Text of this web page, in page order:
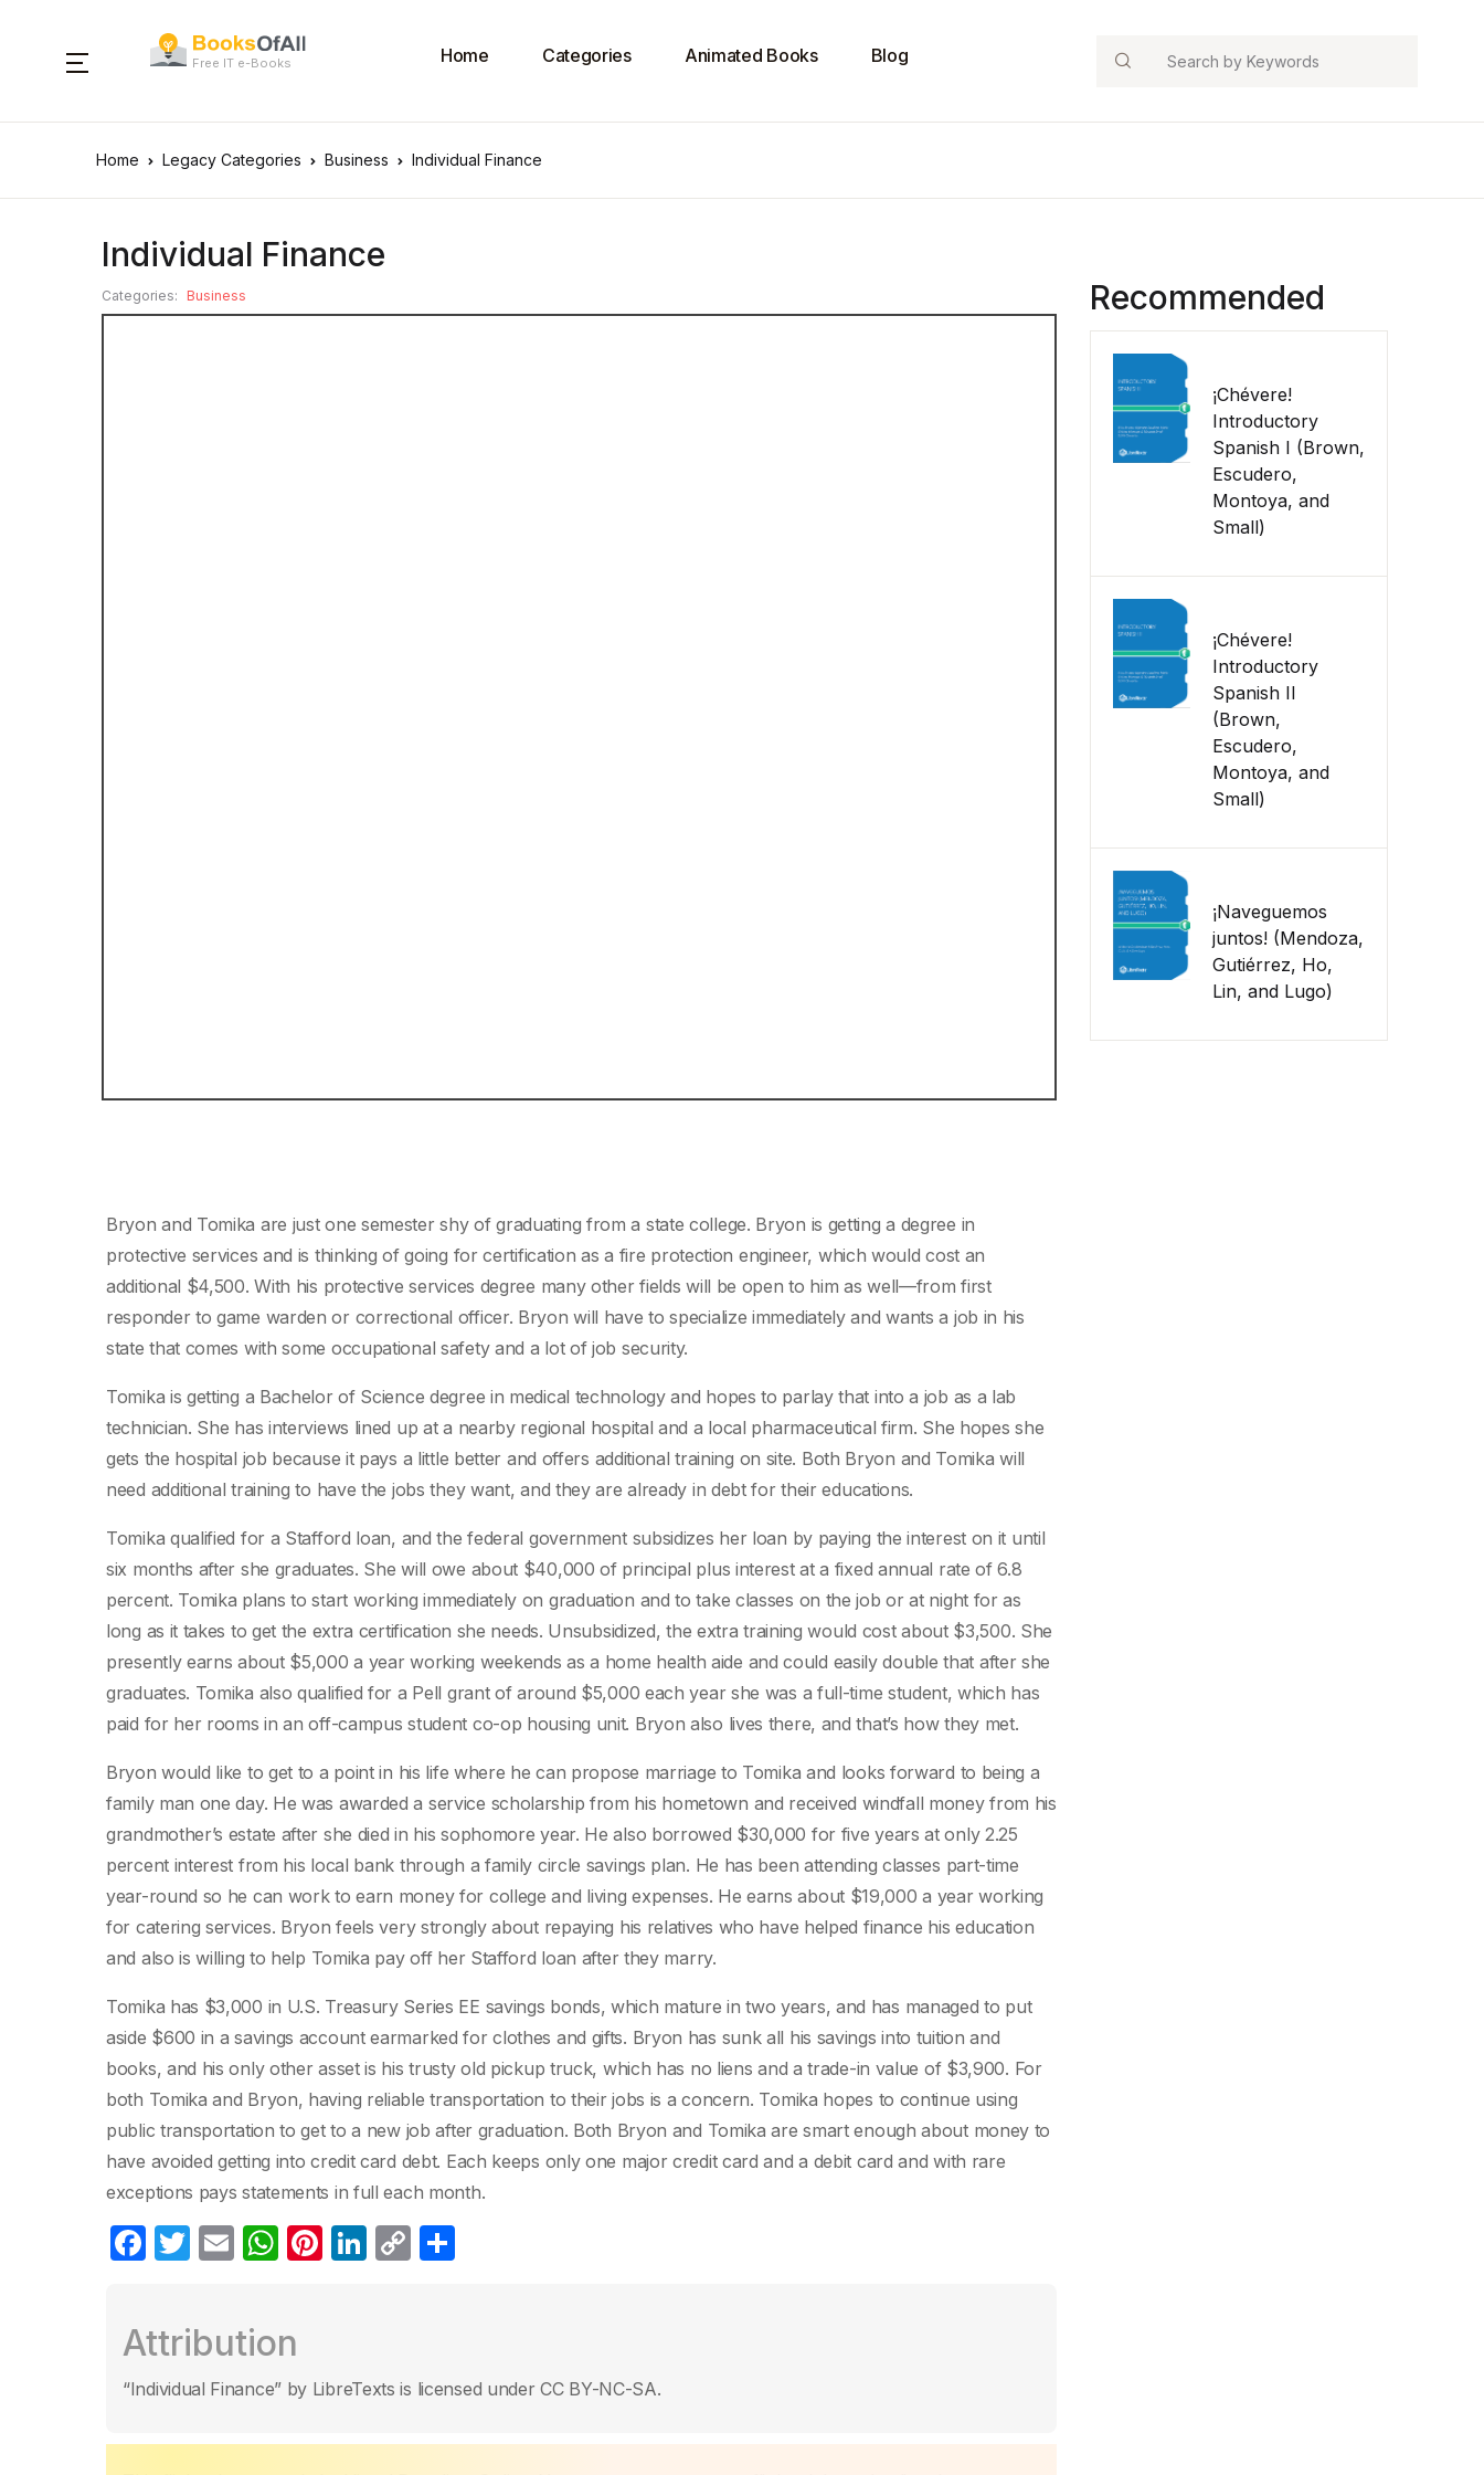
Free IT e-Books Home Categories Animated Books Blog Search
Home Legacy Categories Business Individual Finance
Individual Finance
Categories: Business Recommended
¡Chévere!
Introductory
Spanish I (Brown,
Escudero,
Montoya, and
Small)
¡Chévere!
Introductory
Spanish II
(Brown,
Escudero,
Montoya, and
Small)
¡Naveguemos
juntos! (Mendoza,
Gutiérrez, Ho,
Lin, and Lugo)
Bryon and Tomika are just one semester shy of graduating from a state college. Bryon is getting a degree in
protective services and is thinking of going for certification as a fire protection engineer, which would cost an
additional $4,500. With his protective services degree many other fields will be open to him as well—from first
responder to game warden or correctional officer. Bryon will have to specialize immediately and wants a job in his
state that comes with some occupational safety and a lot of job security.
Tomika is getting a Bachelor of Science degree in medical technology and hopes to parlay that into a job as a lab
technician. She has interviews lined up at a nearby regional hospital and a local pharmaceutical firm. She hopes she
gets the hospital job because it pays a little better and offers additional training on site. Both Bryon and Tomika will
need additional training to have the jobs they want, and they are already in debt for their educations.
Tomika qualified for a Stafford loan, and the federal government subsidizes her loan by paying the interest on it until
six months after she graduates. She will owe about $40,000 of principal plus interest at a fixed annual rate of 6.8
percent. Tomika plans to start working immediately on graduation and to take classes on the job or at night for as
long as it takes to get the extra certification she needs. Unsubsidized, the extra training would cost about $3,500. She
presently earns about $5,000 a year working weekends as a home health aide and could easily double that after she
graduates. Tomika also qualified for a Pell grant of around $5,000 each year she was a full-time student, which has
paid for her rooms in an off-campus student co-op housing unit. Bryon also lives there, and that’s how they met.
Bryon would like to get to a point in his life where he can propose marriage to Tomika and looks forward to being a
family man one day. He was awarded a service scholarship from his hometown and received windfall money from his
grandmother’s estate after she died in his sophomore year. He also borrowed $30,000 for five years at only 2.25
percent interest from his local bank through a family circle savings plan. He has been attending classes part-time
year-round so he can work to earn money for college and living expenses. He earns about $19,000 a year working
for catering services. Bryon feels very strongly about repaying his relatives who have helped finance his education
and also is willing to help Tomika pay off her Stafford loan after they marry.
Tomika has $3,000 in U.S. Treasury Series EE savings bonds, which mature in two years, and has managed to put
aside $600 in a savings account earmarked for clothes and gifts. Bryon has sunk all his savings into tuition and
books, and his only other asset is his trusty old pickup truck, which has no liens and a trade-in value of $3,900. For
both Tomika and Bryon, having reliable transportation to their jobs is a concern. Tomika hopes to continue using
public transportation to get to a new job after graduation. Both Bryon and Tomika are smart enough about money to
have avoided getting into credit card debt. Each keeps only one major credit card and a debit card and with rare
exceptions pays statements in full each month.
F
e
b
o
T
er
E
W
s
A
p
Pi
st
Li
dI
C
Li
k
Attribution
“Individual Finance” by LibreTexts is licensed under CC BY-NC-SA.